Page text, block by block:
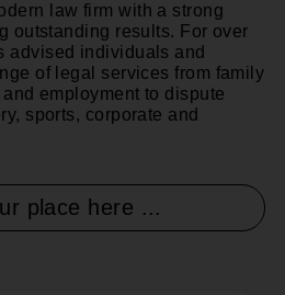
law firm with a strong
outstanding results. For over
advised individuals and
of legal services from family
employment to dispute
sports, corporate and
place here ...